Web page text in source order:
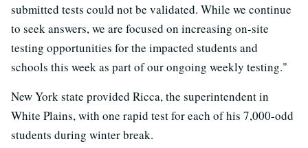
submitted tests could not be validated. While we continue
to seek answers, we are focused on increasing on-site
testing opportunities for the impacted students and
schools this week as part of our ongoing weekly testing."
New York state provided Ricca, the superintendent in
White Plains, with one rapid test for each of his 7,000-odd
students during winter break.